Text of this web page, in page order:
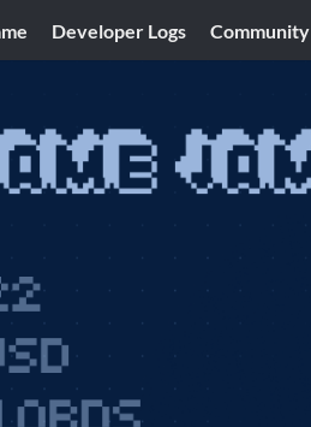
Developer Logs Community